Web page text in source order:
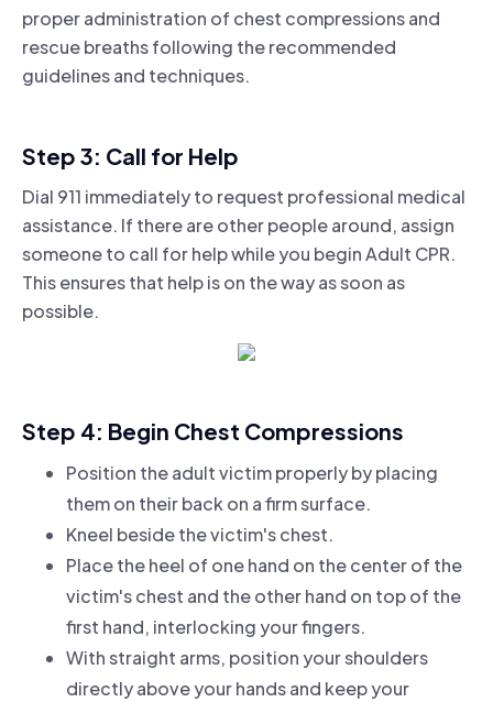
proper administration of chest compressions and
rescue breaths following the recommended
guidelines and techniques.
Step 3: Call for Help
Dial 911 immediately to request professional medical
assistance. If there are other people around, assign
someone to call for help while you begin Adult CPR.
This ensures that help is on the way as soon as
possible.
Step 4: Begin Chest Compressions
Position the adult victim properly by placing
them on their back on a firm surface.
Kneel beside the victim's chest.
Place the heel of one hand on the center of the
victim's chest and the other hand on top of the
first hand, interlocking your fingers.
With straight arms, position your shoulders
directly above your hands and keep your